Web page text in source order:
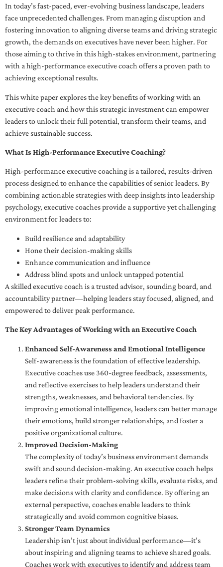
In today’s fast-paced, ever-evolving business landscape, leaders
face unprecedented challenges. From managing disruption and
fostering innovation to aligning diverse teams and driving strategic
growth, the demands on executives have never been higher. For
those aiming to thrive in this high-stakes environment, partnering
with a high-performance executive coach offers a proven path to
achieving exceptional results.
This white paper explores the key benefits of working with an
executive coach and how this strategic investment can empower
leaders to unlock their full potential, transform their teams, and
achieve sustainable success.
What Is High-Performance Executive Coaching?
High-performance executive coaching is a tailored, results-driven
process designed to enhance the capabilities of senior leaders. By
combining actionable strategies with deep insights into leadership
psychology, executive coaches provide a supportive yet challenging
environment for leaders to:
Build resilience and adaptability
Hone their decision-making skills
Enhance communication and influence
Address blind spots and unlock untapped potential
A skilled executive coach is a trusted advisor, sounding board, and
accountability partner—helping leaders stay focused, aligned, and
empowered to deliver peak performance.
The Key Advantages of Working with an Executive Coach
Enhanced Self-Awareness and Emotional Intelligence
Self-awareness is the foundation of effective leadership.
Executive coaches use 360-degree feedback, assessments,
and reflective exercises to help leaders understand their
strengths, weaknesses, and behavioral tendencies. By
improving emotional intelligence, leaders can better manage
their emotions, build stronger relationships, and foster a
positive organizational culture.
Improved Decision-Making
The complexity of today’s business environment demands
swift and sound decision-making. An executive coach helps
leaders refine their problem-solving skills, evaluate risks, and
make decisions with clarity and confidence. By offering an
external perspective, coaches enable leaders to think
strategically and avoid common cognitive biases.
Stronger Team Dynamics
Leadership isn’t just about individual performance—it’s
about inspiring and aligning teams to achieve shared goals.
Coaches work with executives to identify and address team